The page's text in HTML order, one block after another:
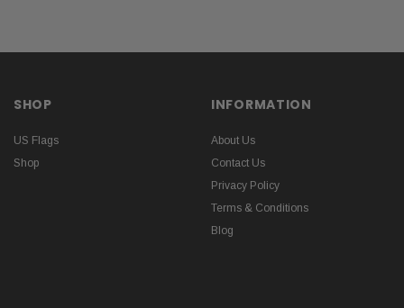
SHOP
US Flags
Shop
INFORMATION
About Us
Contact Us
Privacy Policy
Terms & Conditions
Blog